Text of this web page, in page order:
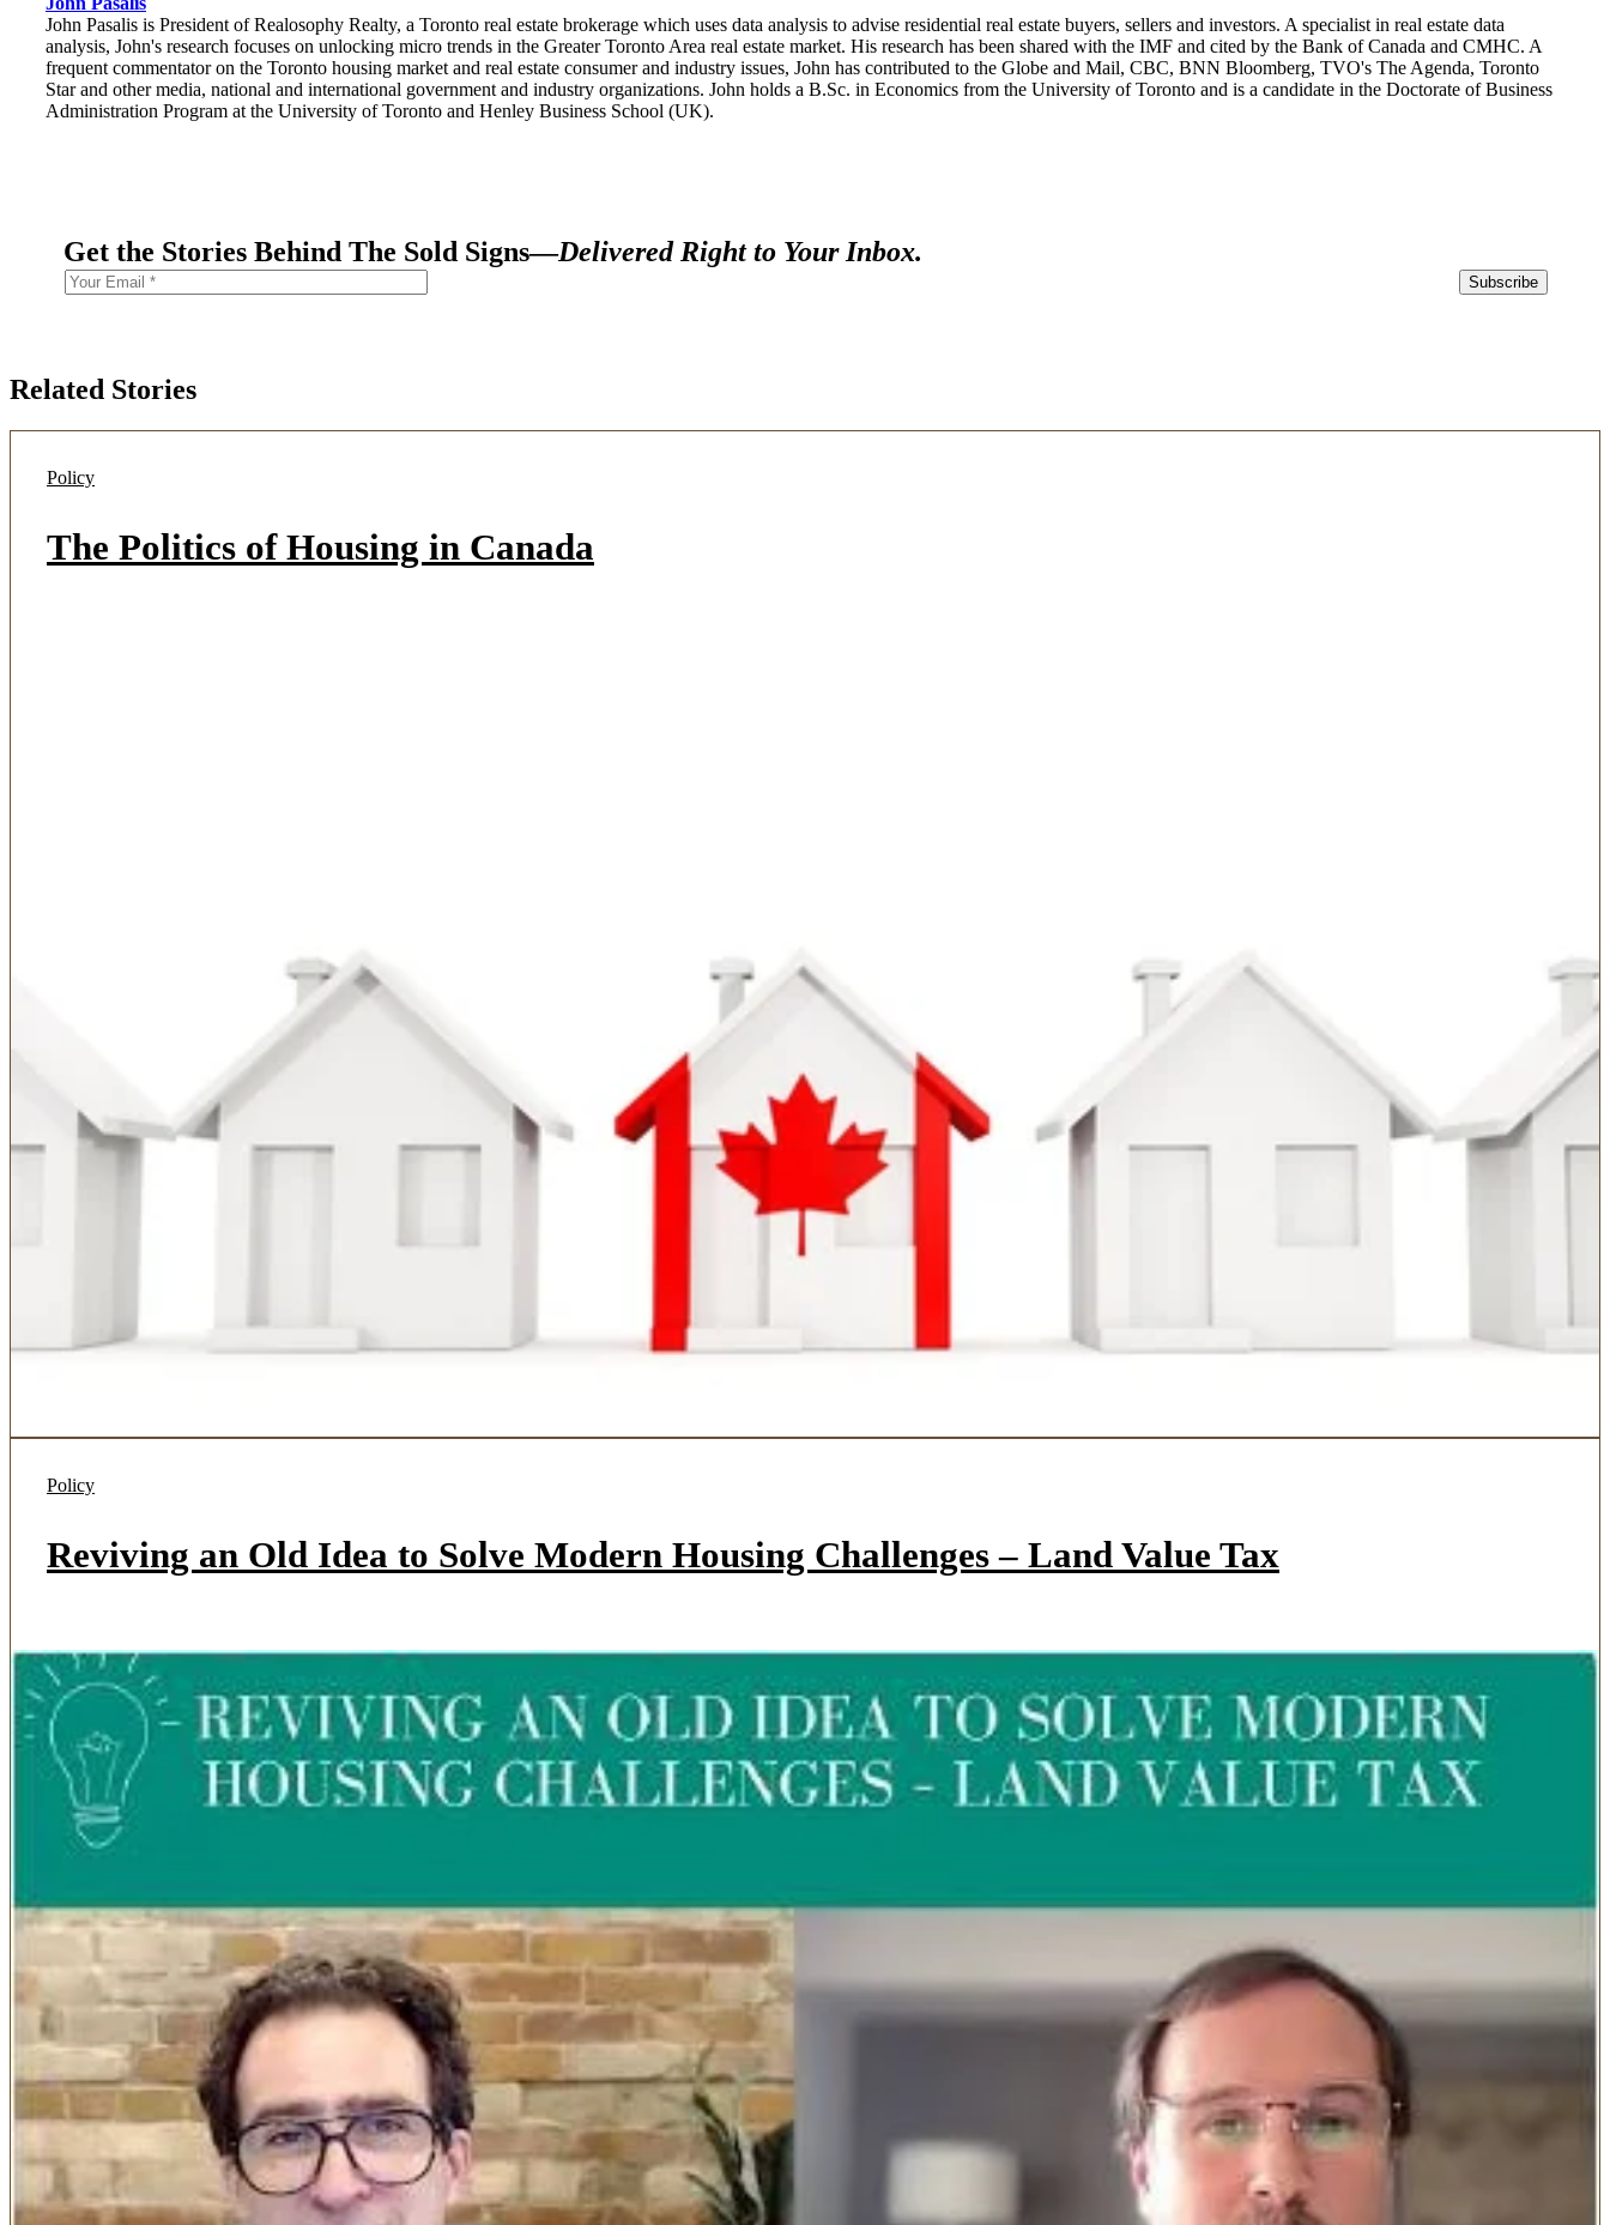
John Pasalis is President of Realosophy Realty, a Toronto real estate brokerage which uses data analysis to advise residential real estate buyers, sellers and investors. A specialist in real estate data
analysis, John's research focuses on unlocking micro trends in the Greater Toronto Area real estate market. His research has been shared with the IMF and cited by the Bank of Canada and CMHC. A
frequent commentator on the Toronto housing market and real estate consumer and industry issues, John has contributed to the Globe and Mail, CBC, BNN Bloomberg, TVO's The Agenda, Toronto
Star and other media, national and international government and industry organizations. John holds a B.Sc. in Economics from the University of Toronto and is a candidate in the Doctorate of Business
Administration Program at the University of Toronto and Henley Business School (UK).
Get the Stories Behind The Sold Signs—Delivered Right to Your Inbox.
Related Stories
Policy
The Politics of Housing in Canada
Policy
Reviving an Old Idea to Solve Modern Housing Challenges – Land Value Tax